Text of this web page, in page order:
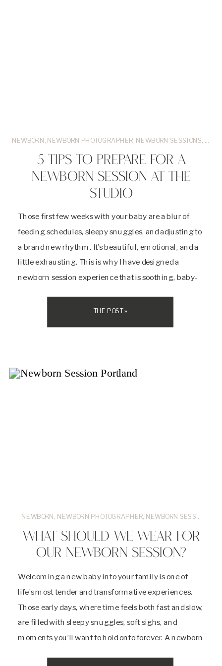
THE POST »
Those first few weeks with your baby are a blur of
feeding schedules, sleepy snuggles, and adjusting to
a brand new rhythm. It’s beautiful, emotional, and a
little exhausting. This is why I have designed a
newborn session experience that is soothing, baby-
light-filled studio in Portland is […]
5 TIPS TO PREPARE FOR A
NEWBORN SESSION AT THE
STUDIO
NEWBORN NEWBORN PHOTOGRAPHER NEWBORN SESSIONS
Welcoming a new baby into your family is one of
life’s most tender and transformative experiences.
Those early days, where time feels both fast and slow,
are filled with sleepy snuggles, soft sighs, and
moments you’ll want to hold onto forever. A newborn
WHAT SHOULD WE WEAR FOR
OUR NEWBORN SESSION?
NEWBORN NEWBORN PHOTOGRAPHER NEWBORN SESSIONS